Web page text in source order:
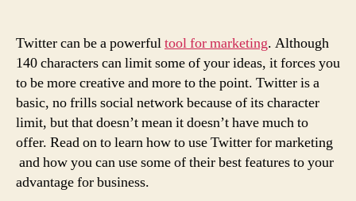
Twitter can be a powerfultool for marketing. Although
140 characters can limit some of your ideas, it forces you
to be more creative and more to the point. Twitter is a
basic, no frills social network because of its character
limit, but that doesn’t mean it doesn’t have much to
offer. Read on to learn how to use Twitter for marketing
and how you can use some of their best features to your
advantage for business.